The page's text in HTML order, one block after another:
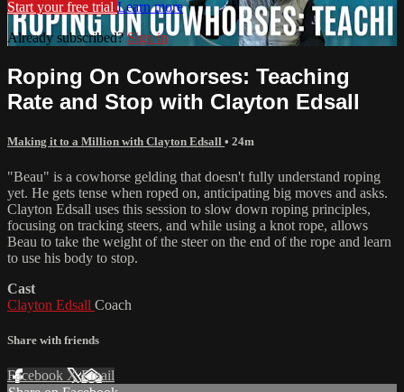
Start your free trial Learn more
Already subscribed?Sign in
Roping On Cowhorses: Teaching
Rate and Stop with Clayton Edsall
Making it to a Million with Clayton Edsall • 24m
"Beau" is a cowhorse gelding that doesn't fully understand roping
yet. He gets tense when roped on, anticipating big moves and asks.
Clayton Edsall uses this session to slow down roping principles,
focusing on tracking steers, and while using a knot rope, allows
Beau to take the weight of the steer on the end of the rope and learn
to use his body to stop.
Cast
Clayton Edsall Coach
Share with friends
Facebook XEmail